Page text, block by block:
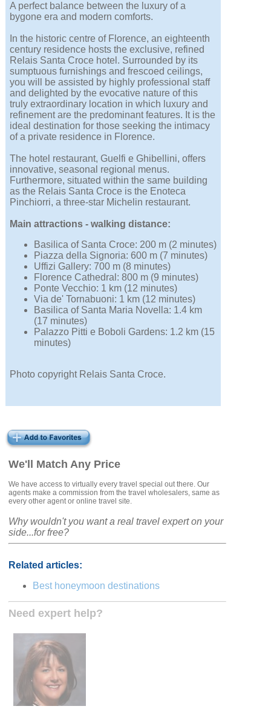
We'll Match Any Price
We have access to virtually every travel special out there. Our
agents make a commission from the travel wholesalers, same as
every other agent or online travel site.
Why wouldn't you want a real travel expert on your
side...for free?
Related articles:
Best honeymoon destinations
Need expert help?
A perfect balance between the luxury of a
bygone era and modern comforts.
In the historic centre of Florence, an eighteenth
century residence hosts the exclusive, refined
Relais Santa Croce hotel. Surrounded by its
sumptuous furnishings and frescoed ceilings,
you will be assisted by highly professional staff
and delighted by the evocative nature of this
truly extraordinary location in which luxury and
refinement are the predominant features. It is the
ideal destination for those seeking the intimacy
of a private residence in Florence.
The hotel restaurant, Guelfi e Ghibellini, offers
innovative, seasonal regional menus.
Furthermore, situated within the same building
as the Relais Santa Croce is the Enoteca
Pinchiorri, a three-star Michelin restaurant.
Main attractions - walking distance:
Basilica of Santa Croce: 200 m (2 minutes)
Piazza della Signoria: 600 m (7 minutes)
Uffizi Gallery: 700 m (8 minutes)
Florence Cathedral: 800 m (9 minutes)
Ponte Vecchio: 1 km (12 minutes)
Via de' Tornabuoni: 1 km (12 minutes)
Basilica of Santa Maria Novella: 1.4 km
(17 minutes)
Palazzo Pitti e Boboli Gardens: 1.2 km (15
minutes)
Photo copyright Relais Santa Croce.